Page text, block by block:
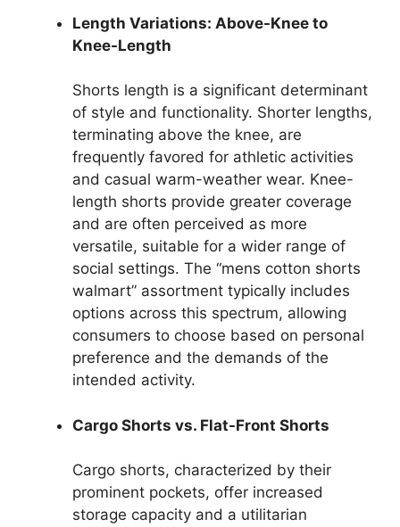
Length Variations: Above-Knee to
Knee-Length
Shorts length is a significant determinant
of style and functionality. Shorter lengths,
terminating above the knee, are
frequently favored for athletic activities
and casual warm-weather wear. Knee-
length shorts provide greater coverage
and are often perceived as more
versatile, suitable for a wider range of
social settings. The “mens cotton shorts
walmart” assortment typically includes
options across this spectrum, allowing
consumers to choose based on personal
preference and the demands of the
intended activity.
Cargo Shorts vs. Flat-Front Shorts
Cargo shorts, characterized by their
prominent pockets, offer increased
storage capacity and a utilitarian